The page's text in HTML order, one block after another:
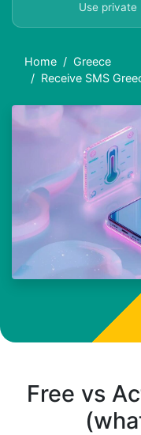
Use
Home
Greece
Receive SMS
Free vs